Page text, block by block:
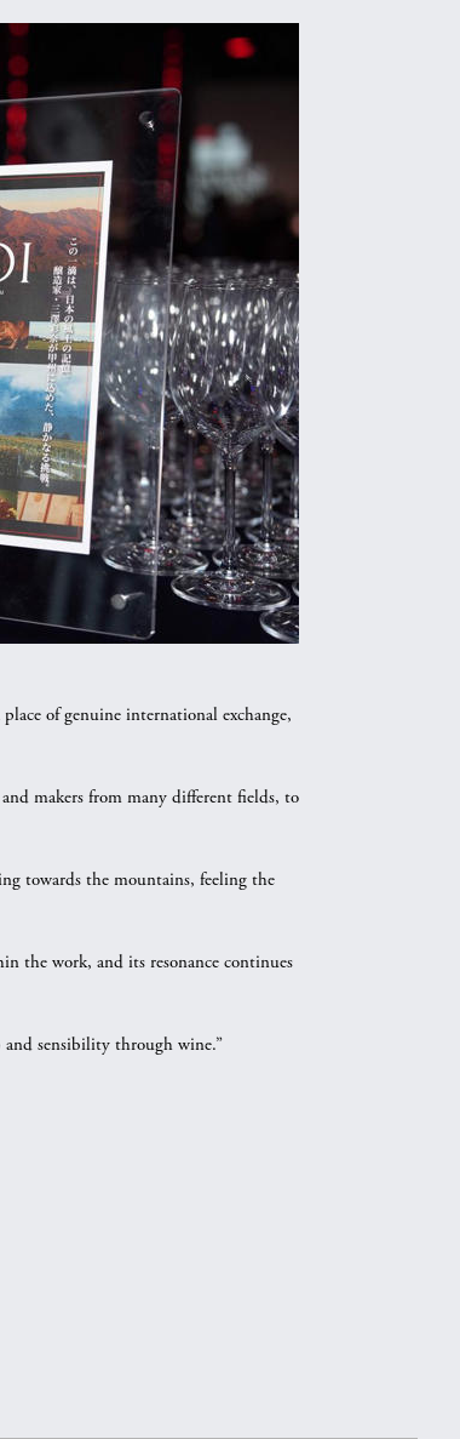
of genuine international exchange,
makers from many different fields, to
towards the mountains, feeling the
the work, and its resonance continues
and sensibility through wine.”